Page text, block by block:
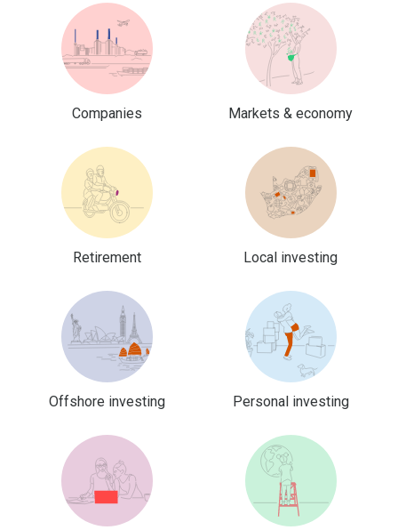
Companies Markets & economy
Retirement Local investing
Offshore investing Personal investing